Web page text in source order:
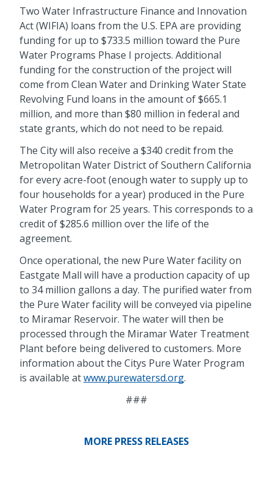
Two Water Infrastructure Finance and Innovation
Act (WIFIA) loans from the U.S. EPA are providing
funding for up to $733.5 million toward the Pure
Water Programs Phase I projects. Additional
funding for the construction of the project will
come from Clean Water and Drinking Water State
Revolving Fund loans in the amount of $665.1
million, and more than $80 million in federal and
state grants, which do not need to be repaid.
The City will also receive a $340 credit from the
Metropolitan Water District of Southern California
for every acre-foot (enough water to supply up to
four households for a year) produced in the Pure
Water Program for 25 years. This corresponds to a
credit of $285.6 million over the life of the
agreement.
Once operational, the new Pure Water facility on
Eastgate Mall will have a production capacity of up
to 34 million gallons a day. The purified water from
the Pure Water facility will be conveyed via pipeline
to Miramar Reservoir. The water will then be
processed through the Miramar Water Treatment
Plant before being delivered to customers. More
information about the Citys Pure Water Program
is available atwww.purewatersd.org.
###
MORE PRESS RELEASES